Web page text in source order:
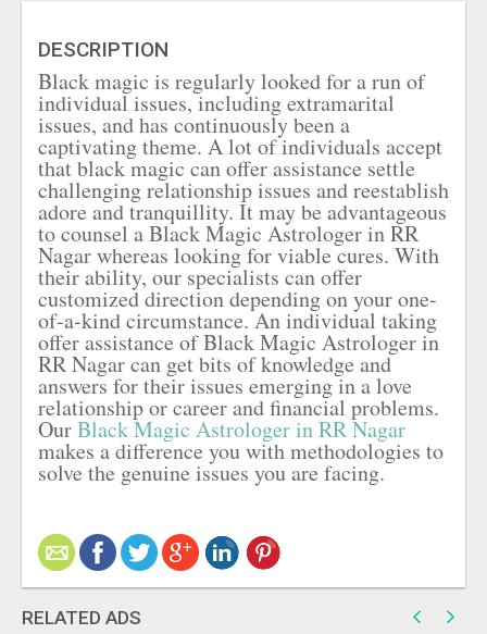
DESCRIPTION
Black magic is regularly looked for a run of
individual issues, including extramarital
issues, and has continuously been a
captivating theme. A lot of individuals accept
that black magic can offer assistance settle
challenging relationship issues and reestablish
adore and tranquillity. It may be advantageous
to counsel a Black Magic Astrologer in RR
Nagar whereas looking for viable cures. With
their ability, our specialists can offer
customized direction depending on your one-
of-a-kind circumstance. An individual taking
offer assistance of Black Magic Astrologer in
RR Nagar can get bits of knowledge and
answers for their issues emerging in a love
relationship or career and financial problems.
OurBlack Magic Astrologer in RR Nagar
makes a difference you with methodologies to
solve the genuine issues you are facing.
RELATED ADS